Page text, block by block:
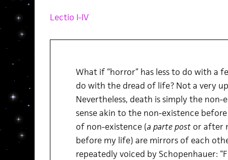
Lectio I-IV
What if “horror” has less to do with a
do with the dread of life? Not a very
Nevertheless, death is simply the
sense akin to the non-existence
of non-existence (a parte postor after
before my life) are mirrors of each
repeatedly voiced by Schopenhauer: